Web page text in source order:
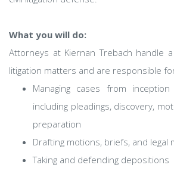
What you will do:
Attorneys at Kiernan Trebach handle
litigation matters and are responsible
Managing cases from
including pleadings, discovery,
preparation
Drafting motions, briefs, and legal
Taking and defending depositions